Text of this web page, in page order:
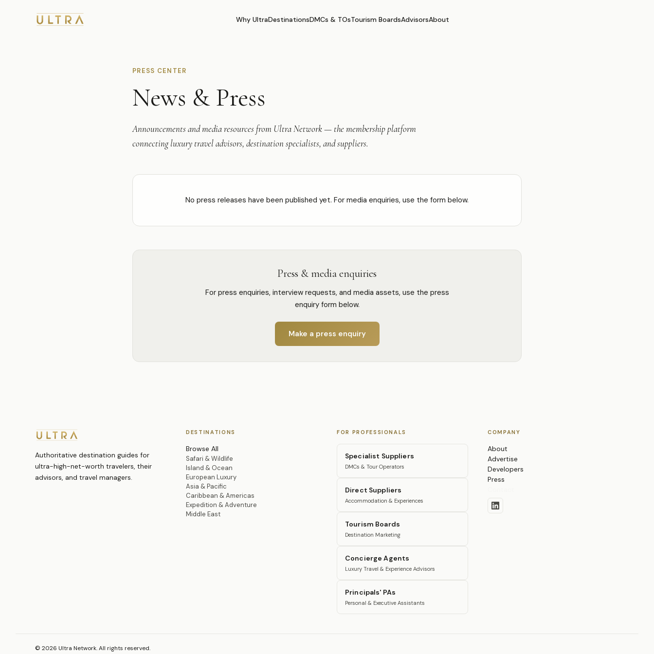
Why UltraDestinationsDMCs & TOsTourism BoardsAdvisorsAbout
PRESS CENTER
News & Press
Announcements and media resources from Ultra Network — the membership platform
connecting luxury travel advisors, destination specialists, and suppliers.
No press releases have been published yet. For media enquiries, use the form below.
Press & media enquiries
For press enquiries, interview requests, and media assets, use the press
enquiry form below.
Make a press enquiry
Authoritative destination guides for
ultra-high-net-worth travelers, their
advisors, and travel managers.
DESTINATIONS
Browse All
Safari & Wildlife
Island & Ocean
European Luxury
Asia & Pacific
Caribbean & Americas
Expedition & Adventure
Middle East
FOR PROFESSIONALS
Specialist Suppliers
DMCs & Tour Operators
Direct Suppliers
Accommodation & Experiences
Tourism Boards
Destination Marketing
Concierge Agents
Luxury Travel & Experience Advisors
Principals' PAs
Personal & Executive Assistants
COMPANY
About
Advertise
Developers
Press
© 2026 Ultra Network. All rights reserved.